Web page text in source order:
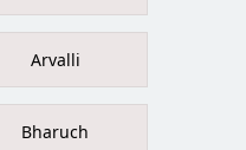
Arvalli
Bharuch